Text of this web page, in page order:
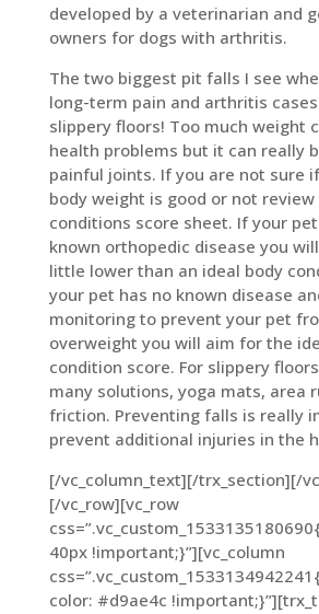
developed by a veterinarian and
owners for dogs with arthritis.
The two biggest pit falls I see
long-term pain and arthritis
slippery floors! Too much weight
health problems but it can really
painful joints. If you are not sure
body weight is good or not review
conditions score sheet. If your
known orthopedic disease you
little lower than an ideal body
your pet has no known disease
monitoring to prevent your pet
overweight you will aim for the
condition score. For slippery
many solutions, yoga mats, area
friction. Preventing falls is really
prevent additional injuries in the
[/vc_column_text][/trx_section][/
[/vc_row][vc_row
40px !important;}”][vc_column
color: #d9ae4c